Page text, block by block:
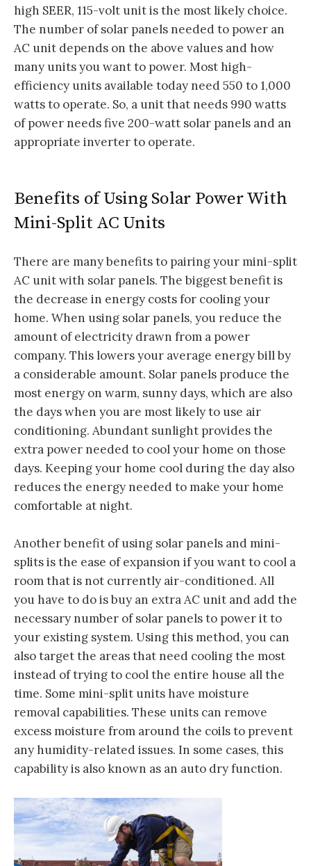
high SEER, 115-volt unit is the most likely choice.
The number of solar panels needed to power an
AC unit depends on the above values and how
many units you want to power. Most high-
efficiency units available today need 550 to 1,000
watts to operate. So, a unit that needs 990 watts
of power needs five 200-watt solar panels and an
appropriate inverter to operate.
Benefits of Using Solar Power With
Mini-Split AC Units
There are many benefits to pairing your mini-split
AC unit with solar panels. The biggest benefit is
the decrease in energy costs for cooling your
home. When using solar panels, you reduce the
amount of electricity drawn from a power
company. This lowers your average energy bill by
a considerable amount. Solar panels produce the
most energy on warm, sunny days, which are also
the days when you are most likely to use air
conditioning. Abundant sunlight provides the
extra power needed to cool your home on those
days. Keeping your home cool during the day also
reduces the energy needed to make your home
comfortable at night.
Another benefit of using solar panels and mini-
splits is the ease of expansion if you want to cool a
room that is not currently air-conditioned. All
you have to do is buy an extra AC unit and add the
necessary number of solar panels to power it to
your existing system. Using this method, you can
also target the areas that need cooling the most
instead of trying to cool the entire house all the
time. Some mini-split units have moisture
removal capabilities. These units can remove
excess moisture from around the coils to prevent
any humidity-related issues. In some cases, this
capability is also known as an auto dry function.